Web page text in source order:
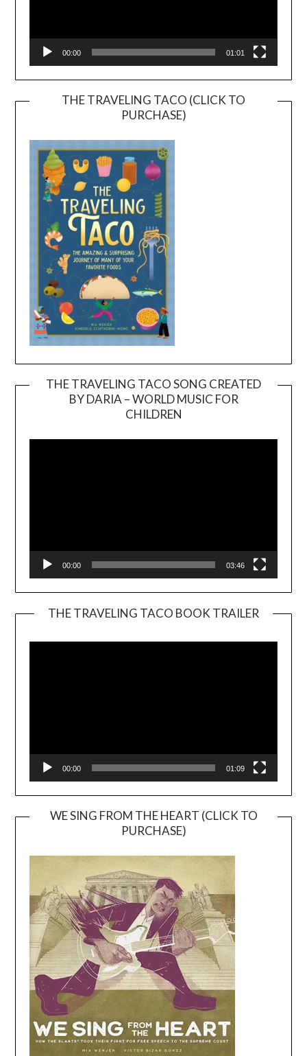
00:00 01:01
THE TRAVELING TACO (CLICK TO
PURCHASE)
THE TRAVELING TACO SONG CREATED
BY DARIA – WORLD MUSIC FOR
CHILDREN
00:00 03:46
THE TRAVELING TACO BOOK TRAILER
00:00 01:09
WE SING FROM THE HEART (CLICK TO
PURCHASE)